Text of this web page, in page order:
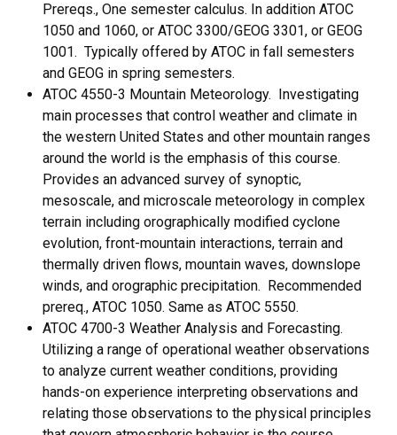
Prereqs., One semester calculus. In addition ATOC
1050 and 1060, or ATOC 3300/GEOG 3301, or GEOG
1001. Typically offered by ATOC in fall semesters
and GEOG in spring semesters.
ATOC 4550-3 Mountain Meteorology. Investigating
main processes that control weather and climate in
the western United States and other mountain ranges
around the world is the emphasis of this course.
Provides an advanced survey of synoptic,
mesoscale, and microscale meteorology in complex
terrain including orographically modified cyclone
evolution, front-mountain interactions, terrain and
thermally driven flows, mountain waves, downslope
winds, and orographic precipitation. Recommended
prereq., ATOC 1050. Same as ATOC 5550.
ATOC 4700-3 Weather Analysis and Forecasting.
Utilizing a range of operational weather observations
to analyze current weather conditions, providing
hands-on experience interpreting observations and
relating those observations to the physical principles